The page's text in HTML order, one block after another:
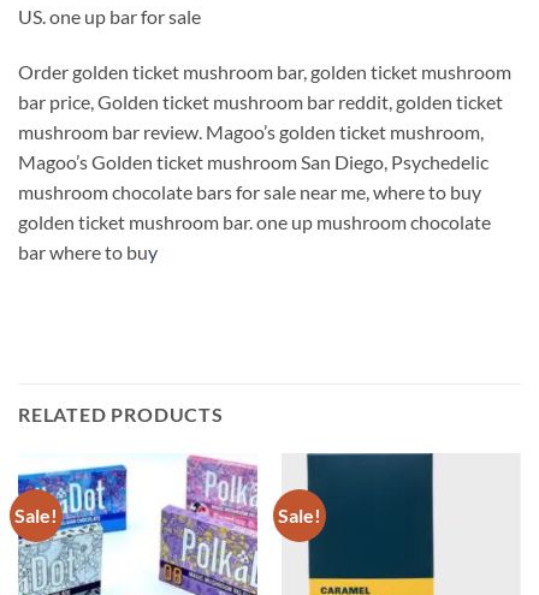
US. one up bar for sale
Order golden ticket mushroom bar, golden ticket mushroom
bar price, Golden ticket mushroom bar reddit, golden ticket
mushroom bar review. Magoo’s golden ticket mushroom,
Magoo’s Golden ticket mushroom San Diego, Psychedelic
mushroom chocolate bars for sale near me, where to buy
golden ticket mushroom bar. one up mushroom chocolate
bar where to buy
RELATED PRODUCTS
Sale! Sale!